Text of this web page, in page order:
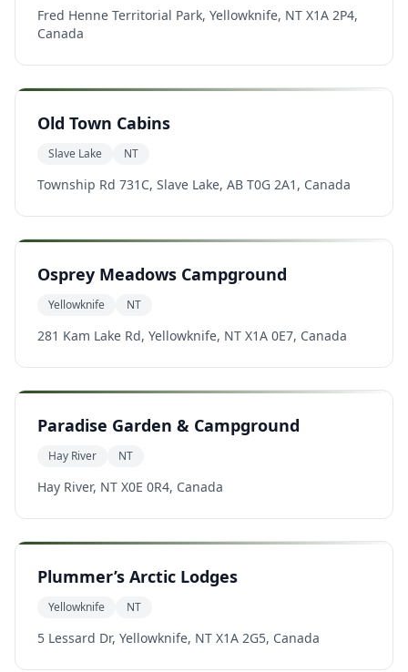
Fred Henne Territorial Park, Yellowknife, NT X1A 2P4,
Canada
Old Town Cabins
Slave Lake NT
Township Rd 731C, Slave Lake, AB T0G 2A1, Canada
Osprey Meadows Campground
Yellowknife NT
281 Kam Lake Rd, Yellowknife, NT X1A 0E7, Canada
Paradise Garden & Campground
Hay River NT
Hay River, NT X0E 0R4, Canada
Plummer’s Arctic Lodges
Yellowknife NT
5 Lessard Dr, Yellowknife, NT X1A 2G5, Canada